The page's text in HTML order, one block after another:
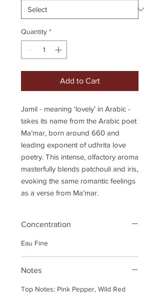
Quantity *
Add to Cart
Jamil - meaning ‘lovely’ in Arabic -
takes its name from the Arabic poet
Ma’mar, born around 660 and
leading exponent of udhrita love
poetry. This intense, olfactory aroma
masterfully blends patchouli and iris,
evoking the same romantic feelings
as a verse from Ma’mar.
Concentration
Eau Fine
Notes
Top Notes: Pink Pepper, Wild Red